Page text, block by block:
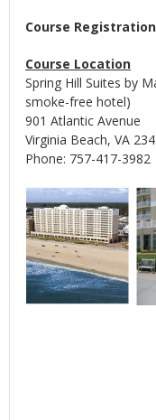
Course
Course Location
Spring Hill Suites by
smoke-free hotel)
901 Atlantic Avenue
Virginia Beach, VA
Phone: 757-417-3982